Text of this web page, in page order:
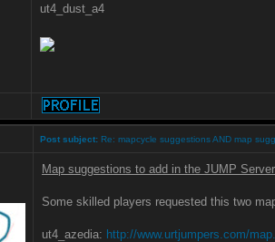
ut4_dust_a4
Post subject: Re: mapcycle suggestions AND map
Map suggestions to add in the JUMP Server
Some skilled players requested this two
ut4_azedia: http://www.urtjumpers.com/